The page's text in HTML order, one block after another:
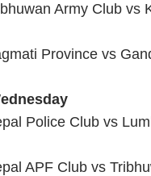
Army Club vs
Province vs
Police Club vs
APF Club vs